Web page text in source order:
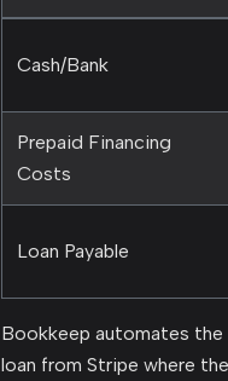
Cash/Bank
Prepaid Financing
Costs
Loan Payable
Bookkeep automates the
loan from Stripe where